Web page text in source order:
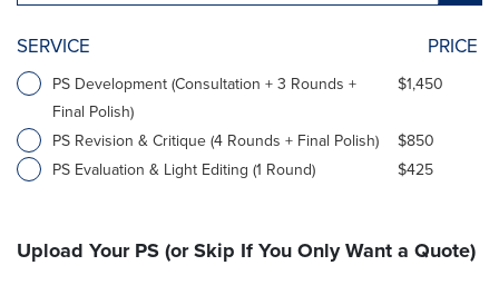
SERVICE PRICE
PS Development (Consultation + 3 Rounds +
Final Polish)
$1,450
PS Revision & Critique (4 Rounds + Final Polish)
$850
PS Evaluation & Light Editing (1 Round)
$425
Upload Your PS (or Skip If You Only Want a Quote)